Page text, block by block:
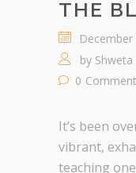
THE
December
by Shweta
0
It’s been
vibrant,
teaching